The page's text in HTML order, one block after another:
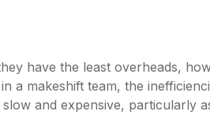
have the least overheads,
a makeshift team, the
and expensive, particularly